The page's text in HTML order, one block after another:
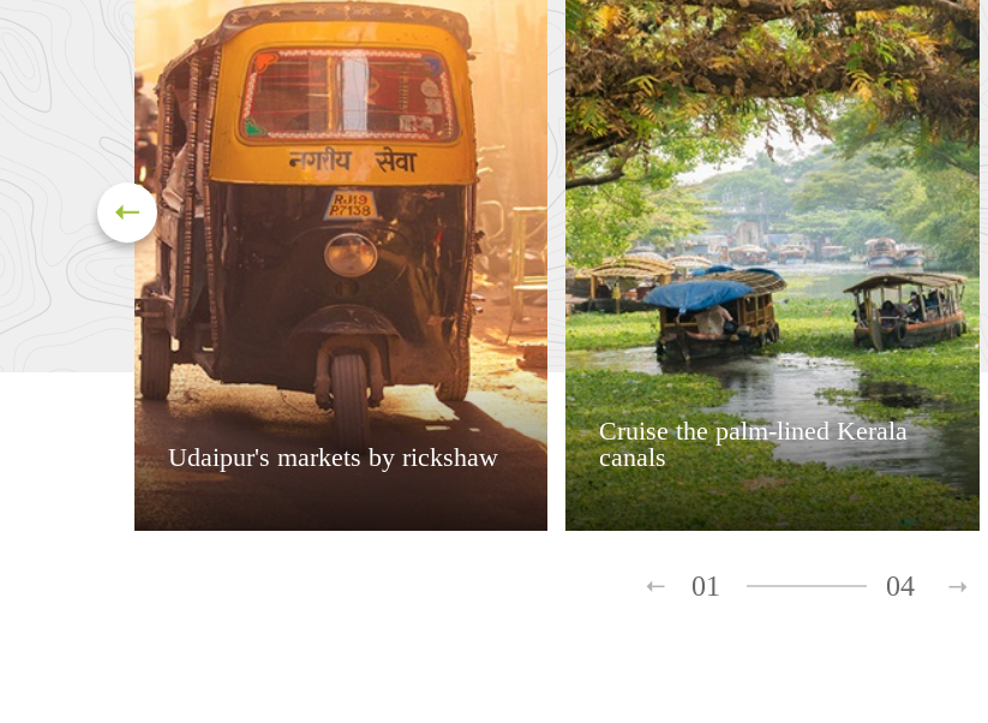
Udaipur's markets by rickshaw
Cruise the palm-lined Kerala
canals
01 04